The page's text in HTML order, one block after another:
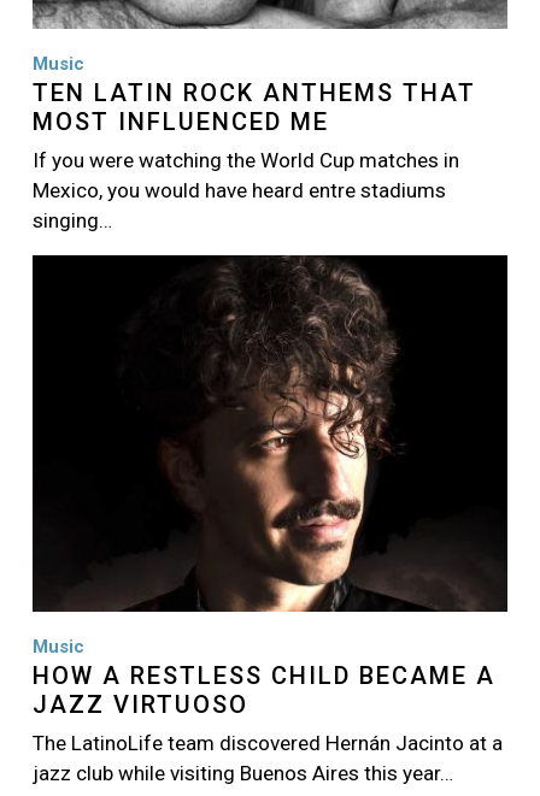
Music
TEN LATIN ROCK ANTHEMS THAT
MOST INFLUENCED ME
If you were watching the World Cup matches in
Mexico, you would have heard entre stadiums
singing…
Music
HOW A RESTLESS CHILD BECAME A
JAZZ VIRTUOSO
The LatinoLife team discovered Hernán Jacinto at a
jazz club while visiting Buenos Aires this year…